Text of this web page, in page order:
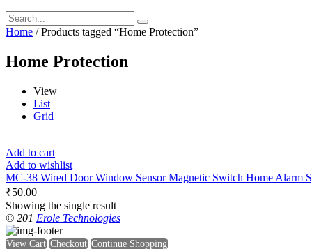
Home / Products tagged “Home Protection”
Home Protection
View
List
Grid
Add to cart
Add to wishlist
MC-38 Wired Door Window Sensor Magnetic Switch Home Alarm
₹50.00
Showing the single result
© 201 Erole Technologies
View Cart Checkout Continue Shopping